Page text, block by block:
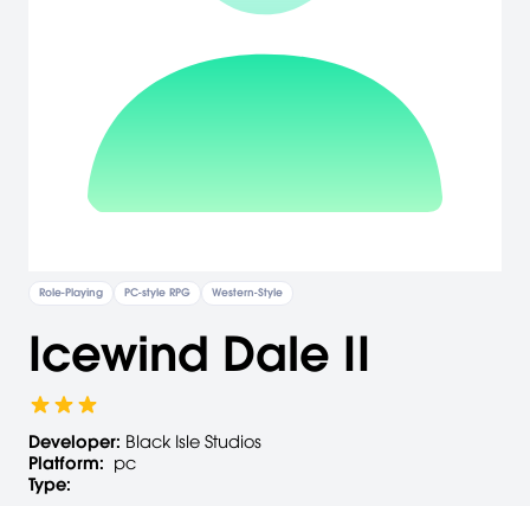
Role-Playing PC-style RPG Western-Style
Icewind Dale II
Developer: Black Isle Studios
Platform: pc
Type: